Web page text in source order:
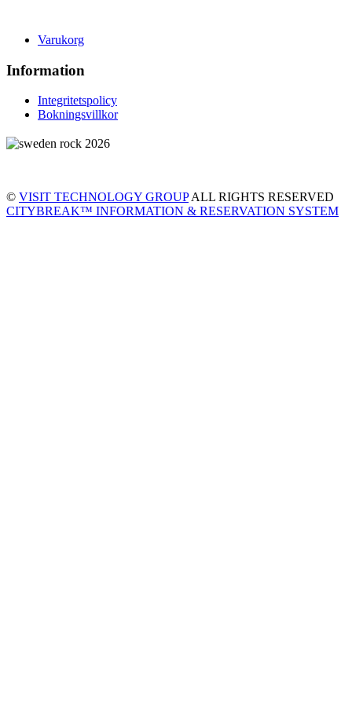
Varukorg
Information
Integritetspolicy
Bokningsvillkor
© VISIT TECHNOLOGY GROUPALL RIGHTS RESERVED
CITYBREAK™ INFORMATION & RESERVATION SYSTEM